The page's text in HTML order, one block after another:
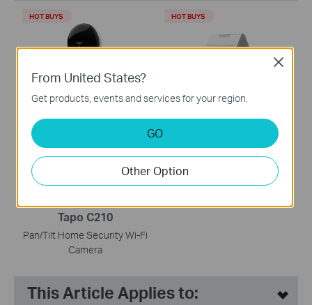
Tapo H110
HOT BUYS
Tapo H500
HOT BUYS
Tapo C210
Pan/Tilt Home Security Wi-Fi
Camera
HOT BUYS
This Article Applies to:
From United States?
Get products, events and services for your region.
GO
Other Option
Close